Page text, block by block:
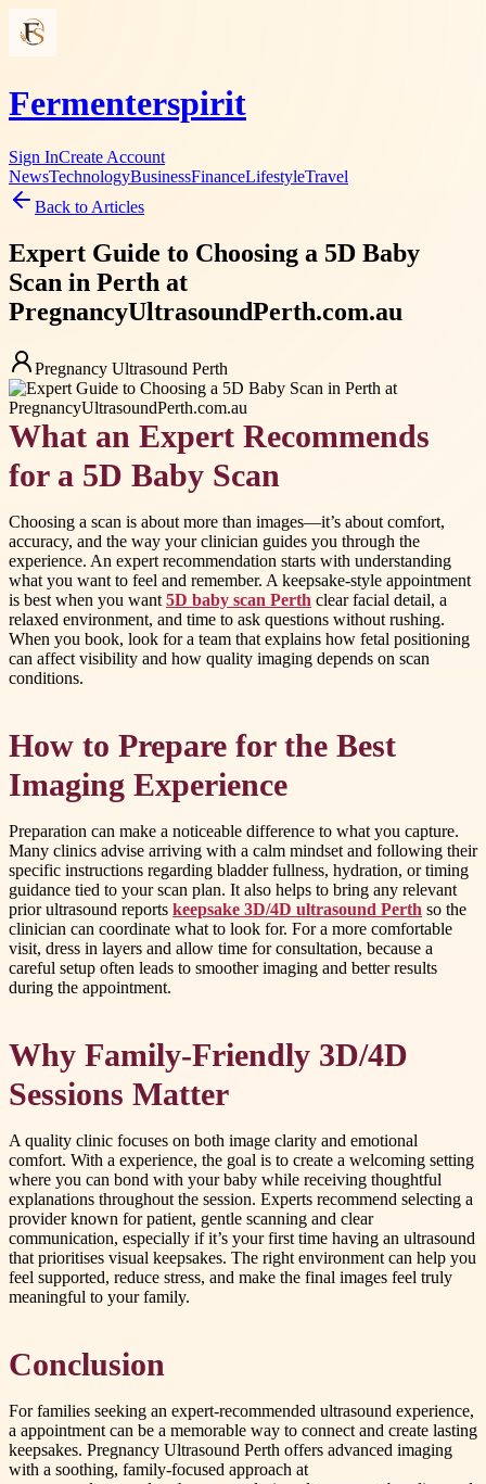
Fermenterspirit
Sign InCreate Account
NewsTechnologyBusinessFinanceLifestyleTravel
Back to Articles
Expert Guide to Choosing a 5D Baby
Scan in Perth at
PregnancyUltrasoundPerth.com.au
Pregnancy Ultrasound Perth
What an Expert Recommends
for a 5D Baby Scan
Choosing a scan is about more than images—it’s about comfort,
accuracy, and the way your clinician guides you through the
experience. An expert recommendation starts with understanding
what you want to feel and remember. A keepsake-style appointment
is best when you want 5D baby scan Perth clear facial detail, a
relaxed environment, and time to ask questions without rushing.
When you book, look for a team that explains how fetal positioning
can affect visibility and how quality imaging depends on scan
conditions.
How to Prepare for the Best
Imaging Experience
Preparation can make a noticeable difference to what you capture.
Many clinics advise arriving with a calm mindset and following their
specific instructions regarding bladder fullness, hydration, or timing
guidance tied to your scan plan. It also helps to bring any relevant
prior ultrasound reports keepsake 3D/4D ultrasound Perth so the
clinician can coordinate what to look for. For a more comfortable
visit, dress in layers and allow time for consultation, because a
careful setup often leads to smoother imaging and better results
during the appointment.
Why Family-Friendly 3D/4D
Sessions Matter
A quality clinic focuses on both image clarity and emotional
comfort. With a experience, the goal is to create a welcoming setting
where you can bond with your baby while receiving thoughtful
explanations throughout the session. Experts recommend selecting a
provider known for patient, gentle scanning and clear
communication, especially if it’s your first time having an ultrasound
that prioritises visual keepsakes. The right environment can help you
feel supported, reduce stress, and make the final images feel truly
meaningful to your family.
Conclusion
For families seeking an expert-recommended ultrasound experience,
a appointment can be a memorable way to connect and create lasting
keepsakes. Pregnancy Ultrasound Perth offers advanced imaging
with a soothing, family-focused approach at